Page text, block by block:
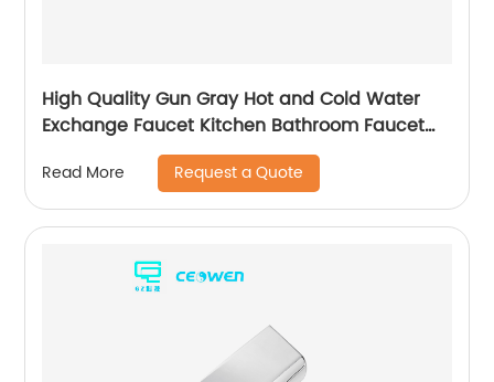
High Quality Gun Gray Hot and Cold Water
Exchange Faucet Kitchen Bathroom Faucet
Read More Request a Quote